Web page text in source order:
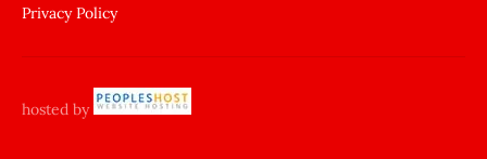
siktiren
sikiş
Privacy Policy
hosted by